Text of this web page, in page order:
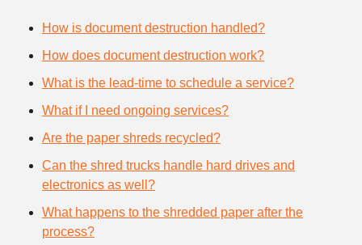
How is document destruction handled?
How does document destruction work?
What is the lead-time to schedule a service?
What if I need ongoing services?
Are the paper shreds recycled?
Can the shred trucks handle hard drives and
electronics as well?
What happens to the shredded paper after the
process?